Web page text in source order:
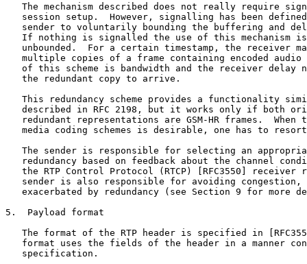
The mechanism described does not really require
session setup.  However, signalling has been
sender to voluntarily bounding the buffering and
If nothing is signalled the use of this mechanism
unbounded.  For a certain timestamp, the receiver
multiple copies of a frame containing encoded audio
of this scheme is bandwidth and the receiver delay
   the redundant copy to arrive.
This redundancy scheme provides a functionality
described in RFC 2198, but it works only if both
redundant representations are GSM-HR frames.  When
media coding schemes is desirable, one has to
The sender is responsible for selecting an
redundancy based on feedback about the channel
the RTP Control Protocol (RTCP) [RFC3550] receiver
sender is also responsible for avoiding congestion,
exacerbated by redundancy (see Section 9 for more
5.  Payload format
The format of the RTP header is specified in
format uses the fields of the header in a manner
   specification.